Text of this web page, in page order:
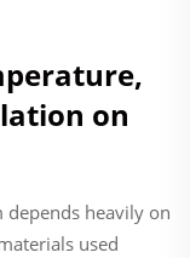
on
depends heavily on
used